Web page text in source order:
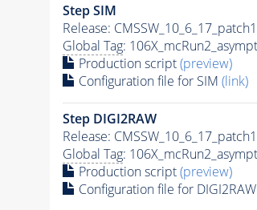
Step SIM
Release: CMSSW_10_6_17_patch1
Global Tag:
Production script(preview)
Configuration file for SIM (link)
Step DIGI2RAW
Release: CMSSW_10_6_17_patch1
Global Tag:
Production script(preview)
Configuration file for DIGI2RAW